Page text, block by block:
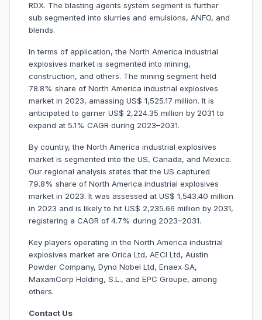
RDX. The blasting agents system segment is further
sub segmented into slurries and emulsions, ANFO, and
blends.
In terms of application, the North America industrial
explosives market is segmented into mining,
construction, and others. The mining segment held
78.8% share of North America industrial explosives
market in 2023, amassing US$ 1,525.17 million. It is
anticipated to garner US$ 2,224.35 million by 2031 to
expand at 5.1% CAGR during 2023–2031.
By country, the North America industrial explosives
market is segmented into the US, Canada, and Mexico.
Our regional analysis states that the US captured
79.8% share of North America industrial explosives
market in 2023. It was assessed at US$ 1,543.40 million
in 2023 and is likely to hit US$ 2,235.66 million by 2031,
registering a CAGR of 4.7% during 2023–2031.
Key players operating in the North America industrial
explosives market are Orica Ltd, AECI Ltd, Austin
Powder Company, Dyno Nobel Ltd, Enaex SA,
MaxamCorp Holding, S.L., and EPC Groupe, among
others.
Contact Us